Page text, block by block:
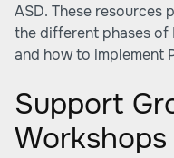
ASD. These
the different phases of
and how to implement
Support
Workshops